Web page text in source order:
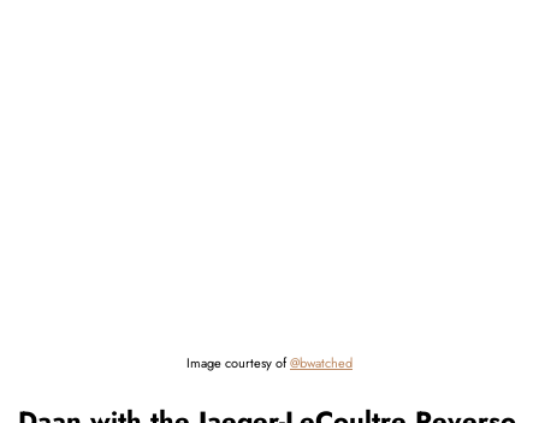
Image courtesy of@bwatched